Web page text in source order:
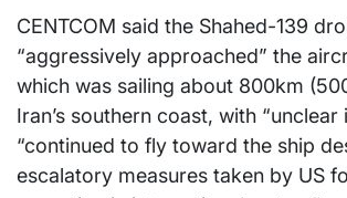
CENTCOM said the Shahed-139
“aggressively approached” the
which was sailing about 800km
Iran’s southern coast, with “unclear
“continued to fly toward the ship
escalatory measures taken by US